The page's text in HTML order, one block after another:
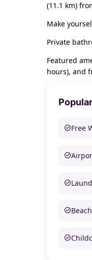
(11.1 km)
Make
Private
Featured
hours), and
Free